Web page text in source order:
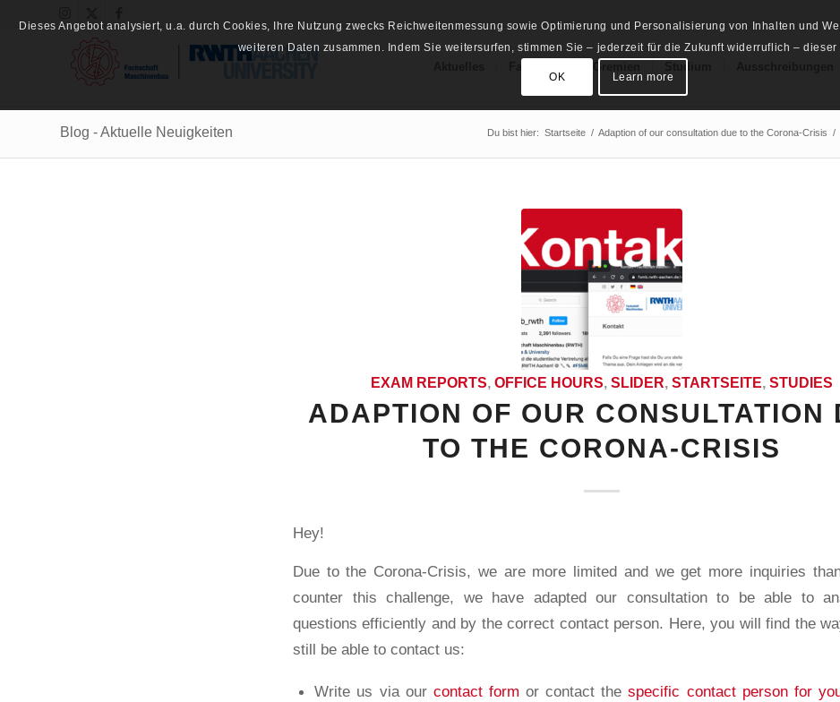
Blog - Aktuelle Neuigkeiten Du bist hier: Startseite / Adaption of our consultation due to the Corona-Crisis /
EXAM REPORTS, OFFICE HOURS, SLIDER, STARTSEITE, STUDIES
ADAPTION OF OUR CONSULTATION
TO THE CORONA-CRISIS
Hey!
Due to the Corona-Crisis, we are more limited and we get more inquiries
counter this challenge, we have adapted our consultation to be able to
questions efficiently and by the correct contact person. Here, you will find the
still be able to contact us:
Write us via our contact form or contact thespecific contact person for
Dieses Angebot analysiert, u.a. durch Cookies, Ihre Nutzung zwecks Reichweitenmessung sowie Optimierung und Personalisierung von Inhalten und
weiteren Daten zusammen. Indem Sie weitersurfen, stimmen Sie – jederzeit für die Zukunft widerruflich – dieser
OK Learn more